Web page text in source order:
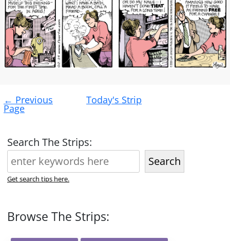
navigation
← Previous
Page
Today's Strip
Search The Strips:
Search
Get search tips here.
Browse The Strips: